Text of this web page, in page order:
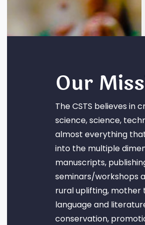
Our
The CSTS believes in
science, science,
almost everything
into the multiple
manuscripts,
seminars/workshops
rural uplifting, mother
language and
conservation,